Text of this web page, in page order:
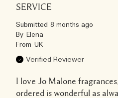
SERVICE
Submitted 8 months ago
By Elena
From UK
Verified Reviewer
I love Jo Malone
ordered is wonderful as